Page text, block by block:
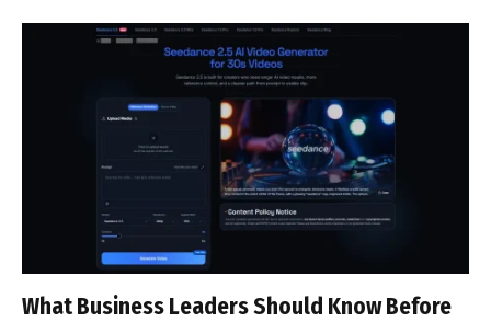
What Business Leaders Should Know Before